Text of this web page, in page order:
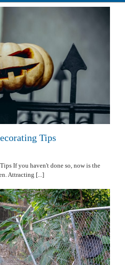
Tips
If you haven't done so, now is the
Attracting [...]